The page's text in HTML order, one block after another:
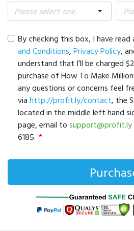
By checking this box, I have
and Conditions, Privacy Policy,
understand that I’ll be charged
purchase of How To Make
any questions or concerns feel
via http://profit.ly/contact, the
located in the middle left hand
page, email to support@profit.ly
6185.